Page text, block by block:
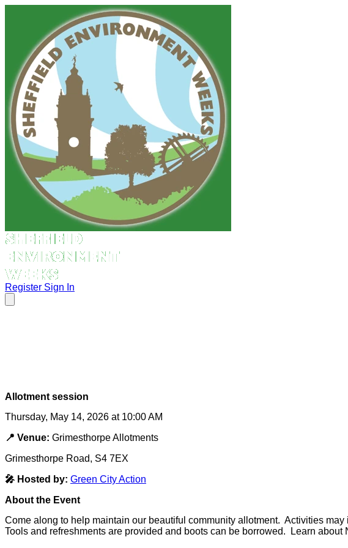
Register Sign In
Allotment session
Thursday, May 14, 2026 at 10:00 AM
📍 Venue: Grimesthorpe Allotments
Grimesthorpe Road, S4 7EX
🎤 Hosted by: Green City Action
About the Event
Come along to help maintain our beautiful community allotment. Activities
Tools and refreshments are provided and boots can be borrowed. Learn